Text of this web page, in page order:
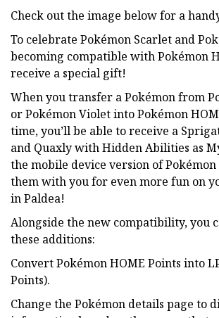
Check out the image below for a
To celebrate Pokémon Scarlet and
becoming compatible with Pokémon
receive a special gift!
When you transfer a Pokémon from
or Pokémon Violet into Pokémon
time, you’ll be able to receive a
and Quaxly with Hidden Abilities as
the mobile device version of
them with you for even more fun on
in Paldea!
Alongside the new compatibility, you
these additions:
Convert Pokémon HOME Points into
Points).
Change the Pokémon details page to